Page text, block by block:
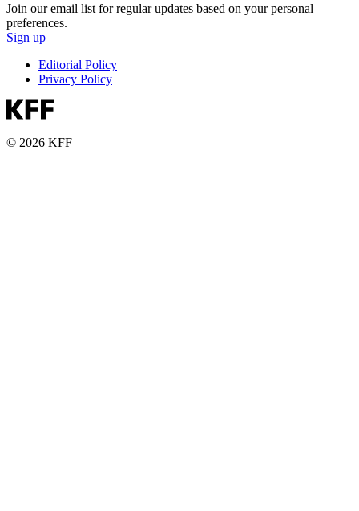
Join our email list for regular updates based on your personal
preferences.
Sign up
Editorial Policy
Privacy Policy
© 2026 KFF